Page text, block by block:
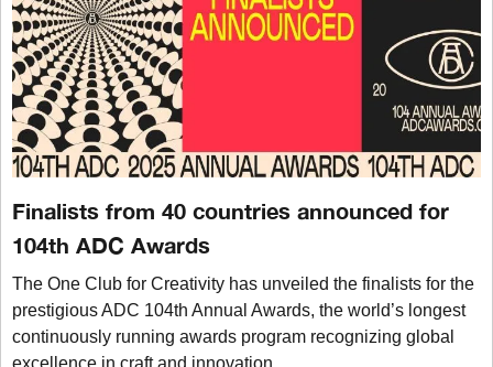
Finalists from 40 countries announced for
104th ADC Awards
The One Club for Creativity has unveiled the finalists for the
prestigious ADC 104th Annual Awards, the world’s longest
continuously running awards program recognizing global
excellence in craft and innovation